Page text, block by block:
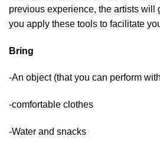
previous experience, the artists will
you apply these tools to facilitate
Bring
-An object (that you can perform
-comfortable clothes
-Water and snacks